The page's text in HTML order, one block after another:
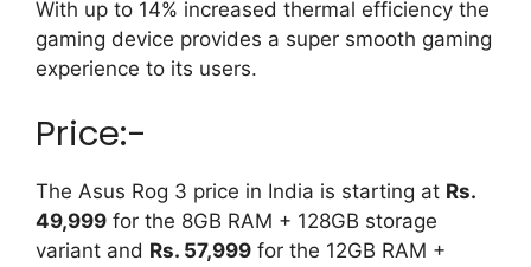
With up to 14% increased thermal efficiency the
gaming device provides a super smooth gaming
experience to its users.
Price:-
The Asus Rog 3 price in India is starting at Rs.
49,999 for the 8GB RAM + 128GB storage
variant and Rs. 57,999 for the 12GB RAM +